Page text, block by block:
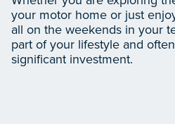
your motor home or just
all on the weekends in your
part of your lifestyle and
significant investment.